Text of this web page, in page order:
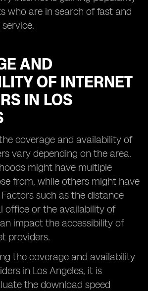
who are in search of fast and
AND
OF INTERNET
IN LOS
coverage and availability of
vary depending on the area.
might have multiple
from, while others might have
such as the distance
office or the availability of
impact the accessibility of
providers.
the coverage and availability
in Los Angeles, it is
the download speed